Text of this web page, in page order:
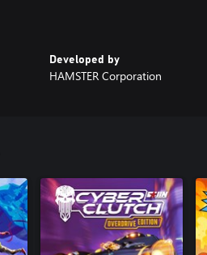
Developed by
HAMSTER Corporation